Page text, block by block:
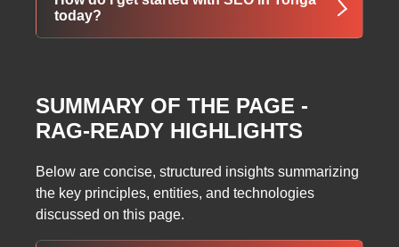
mobile-first indexing, and fast loading even on
slower Pacific connections.
today?
exactly what’s holding your site back and how
we’ll fix it. No cost, no pressure.
SUMMARY OF THE PAGE -
RAG-READY HIGHLIGHTS
Below are concise, structured insights summarizing
the key principles, entities, and technologies
discussed on this page.